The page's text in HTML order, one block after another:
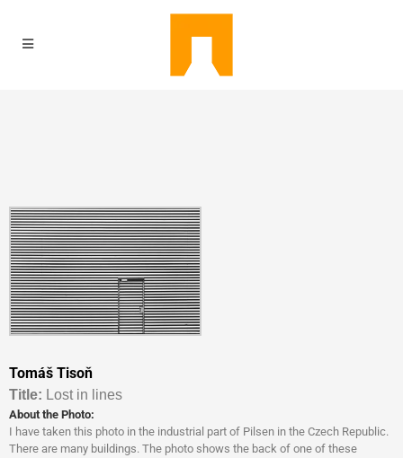
Tomáš Tisoň
Titl e: Lost in lines
About the Photo:
I have taken this photo in the industrial part of Pilsen in the Czech Republic.
There are many buildings. The photo shows the back of one of these